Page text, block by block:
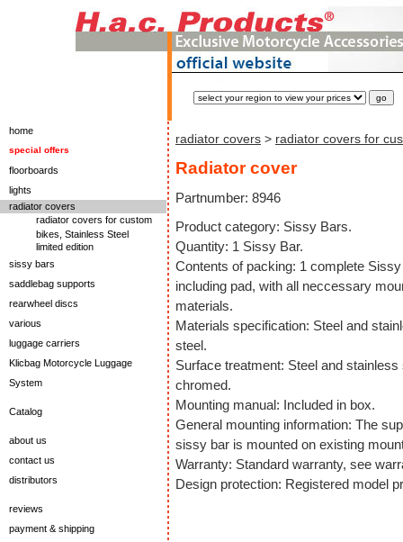
home
special offers
floorboards
lights
radiator covers
radiator covers for custom
bikes, Stainless Steel
limited edition
sissy bars
saddlebag supports
rearwheel discs
various
luggage carriers
Klicbag Motorcycle Luggage
System
Catalog
about us
contact us
distributors
reviews
payment & shipping
radiator covers > radiator covers for
Radiator cover
Partnumber: 8946
Product category: Sissy Bars.
Quantity: 1 Sissy Bar.
Contents of packing: 1 complete Sissy
including pad, with all neccessary
materials.
Materials specification: Steel and
steel.
Surface treatment: Steel and stainless
chromed.
Mounting manual: Included in box.
General mounting information: The
sissy bar is mounted on existing
Warranty: Standard warranty, see
Design protection: Registered model